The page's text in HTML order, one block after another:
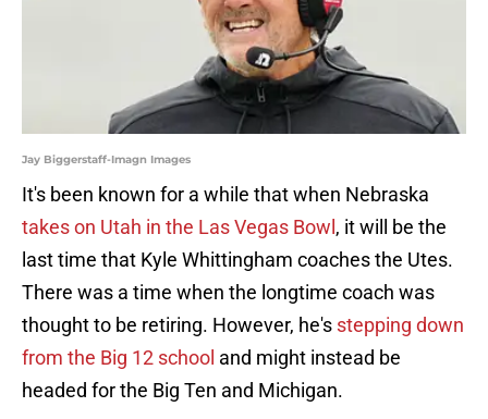
Jay Biggerstaff-Imagn Images
It's been known for a while that when Nebraska
takes on Utah in the Las Vegas Bowl , it will be the
last time that Kyle Whittingham coaches the Utes.
There was a time when the longtime coach was
thought to be retiring. However, he's stepping down
from the Big 12 school and might instead be
headed for the Big Ten and Michigan.